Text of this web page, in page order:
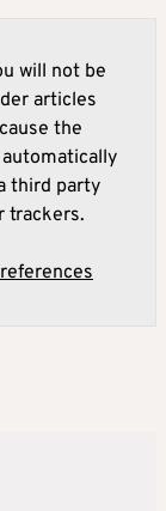
will not be
articles
the
third party
trackers.